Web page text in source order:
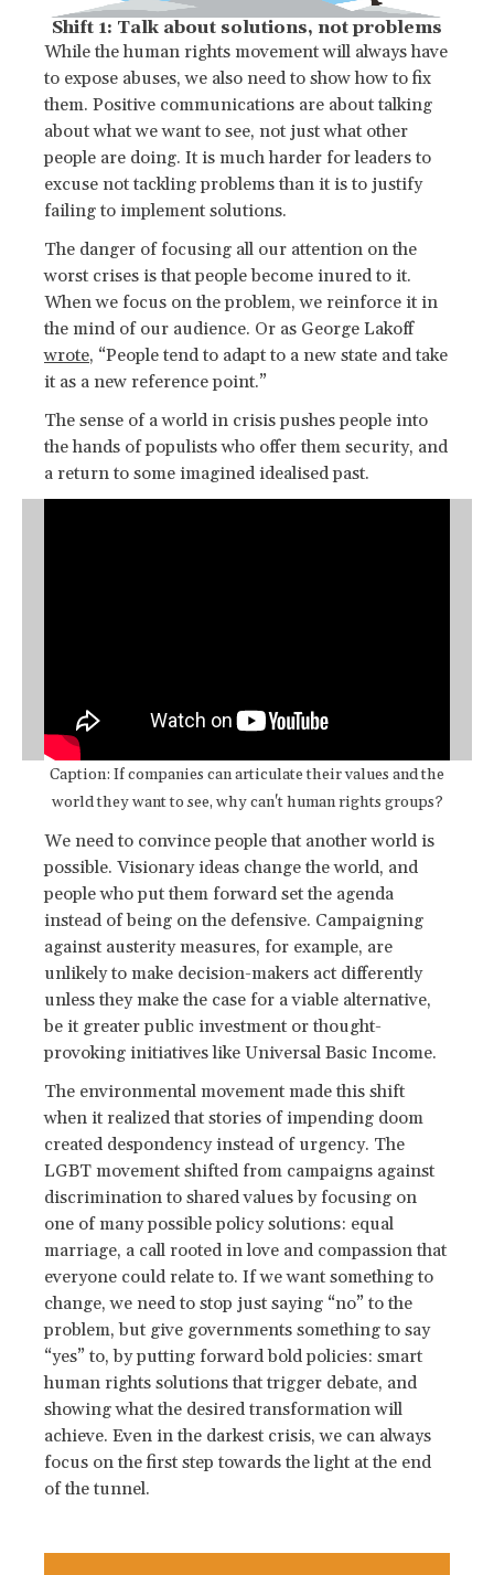
Shift 1: Talk about solutions, not problems
While the human rights movement will always have
to expose abuses, we also need to show how to fix
them. Positive communications are about talking
about what we want to see, not just what other
people are doing. It is much harder for leaders to
excuse not tackling problems than it is to justify
failing to implement solutions.
The danger of focusing all our attention on the
worst crises is that people become inured to it.
When we focus on the problem, we reinforce it in
the mind of our audience. Or as George Lakoff
wrote, “People tend to adapt to a new state and take
it as a new reference point.”
The sense of a world in crisis pushes people into
the hands of populists who offer them security, and
a return to some imagined idealised past.
Caption: If companies can articulate their values and the
world they want to see, why can't human rights groups?
We need to convince people that another world is
possible. Visionary ideas change the world, and
people who put them forward set the agenda
instead of being on the defensive. Campaigning
against austerity measures, for example, are
unlikely to make decision-makers act differently
unless they make the case for a viable alternative,
be it greater public investment or thought-
provoking initiatives like Universal Basic Income.
The environmental movement made this shift
when it realized that stories of impending doom
created despondency instead of urgency. The
LGBT movement shifted from campaigns against
discrimination to shared values by focusing on
one of many possible policy solutions: equal
marriage, a call rooted in love and compassion that
everyone could relate to. If we want something to
change, we need to stop just saying “no” to the
problem, but give governments something to say
“yes” to, by putting forward bold policies: smart
human rights solutions that trigger debate, and
showing what the desired transformation will
achieve. Even in the darkest crisis, we can always
focus on the first step towards the light at the end
of the tunnel.